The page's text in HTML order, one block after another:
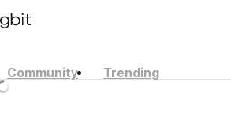
Community
Trending